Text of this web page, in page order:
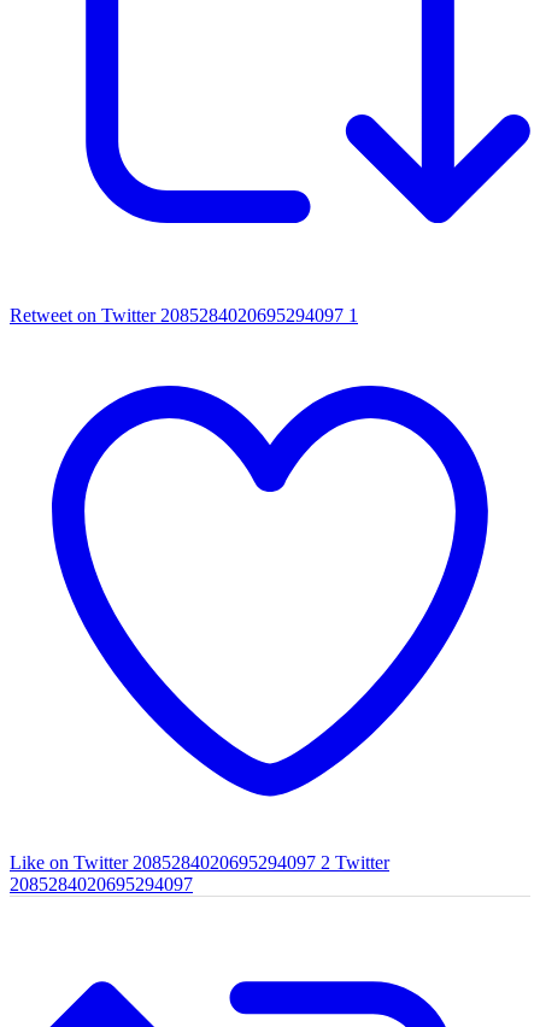
Retweet on Twitter 2085284020695294097 1
Like on Twitter 2085284020695294097 2 Twitter
2085284020695294097